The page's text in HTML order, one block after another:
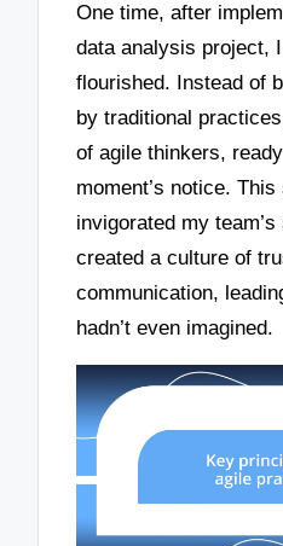
One time, after
data analysis project,
flourished. Instead of
by traditional
of agile thinkers,
moment’s notice.
invigorated my
created a culture of
communication,
hadn’t even imagined.